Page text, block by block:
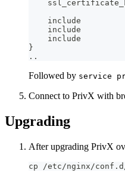
include
include
include
}
..
Followed by service
Connect to PrivX with
Upgrading
After upgrading PrivX
cp /etc/nginx/